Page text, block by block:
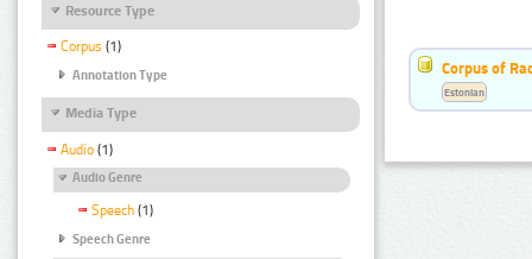
Resource Type
Corpus (1)
Annotation Type
Media Type
Audio (1)
Audio Genre
Speech (1)
Speech Genre
Corpus of
Estonian